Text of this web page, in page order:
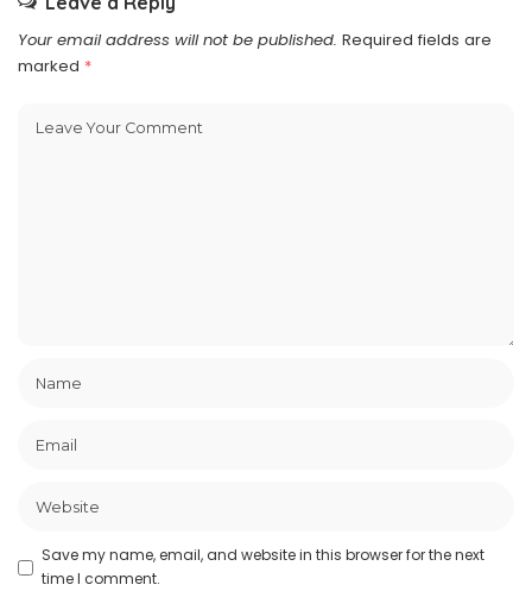
Your email address will not be published. Required fields are
marked *
Save my name, email, and website in this browser for the next
time I comment.